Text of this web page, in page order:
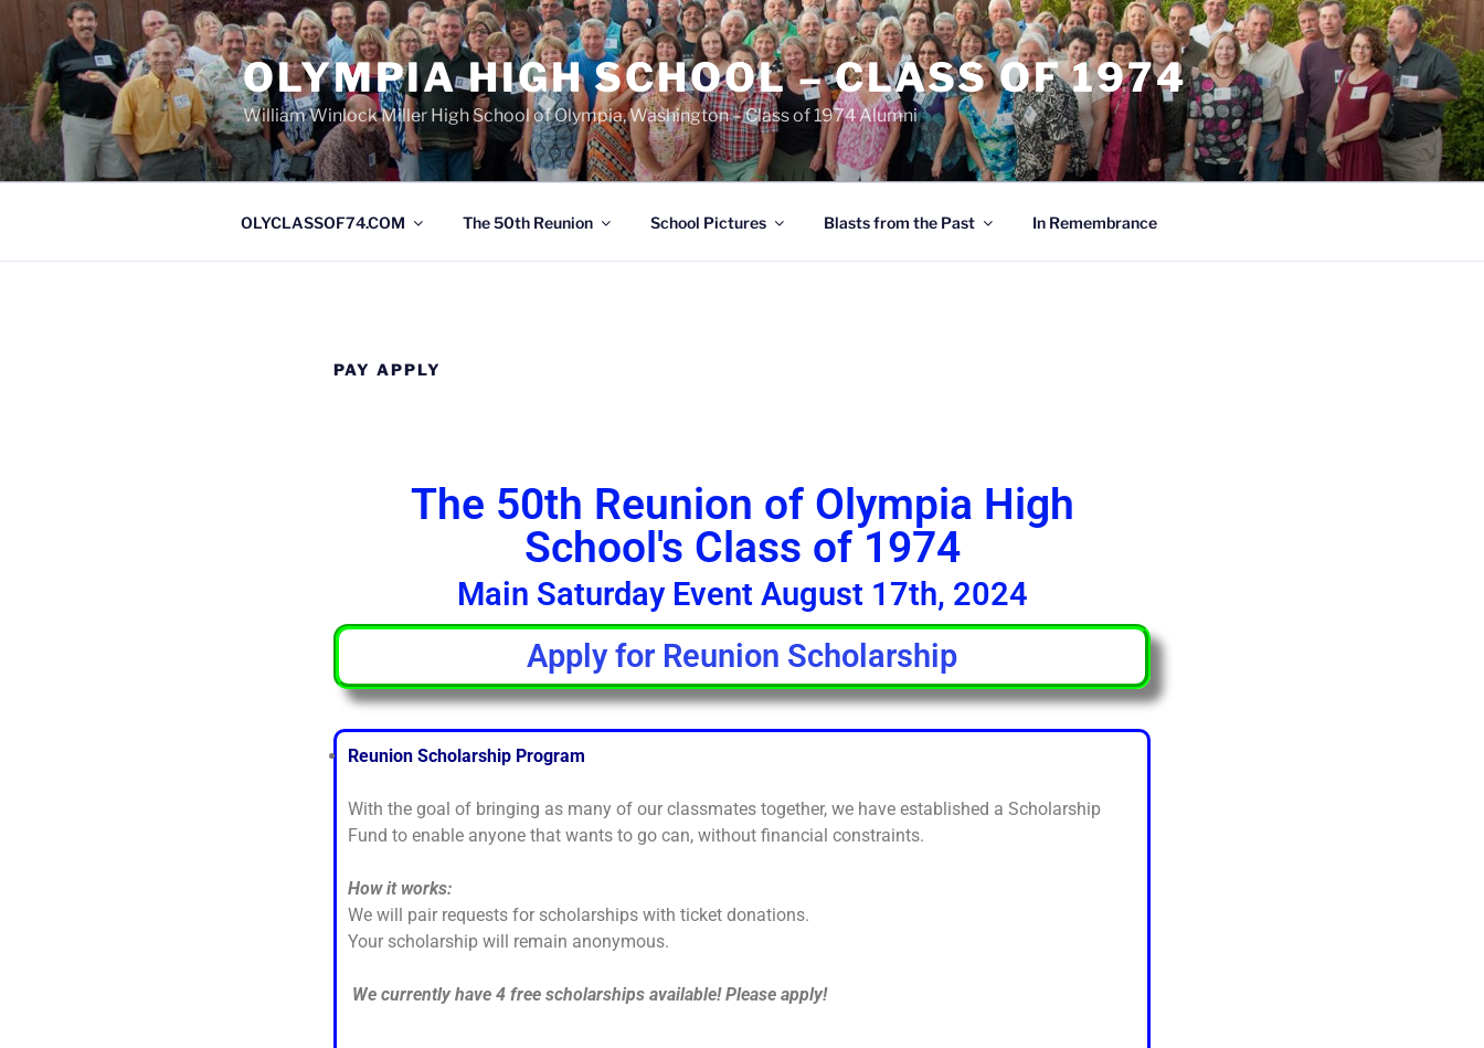
OLYMPIA HIGH SCHOOL – CLASS OF 1974
William Winlock Miller High School of Olympia, Washington – Class of 1974 Alumni
OLYCLASSOF74.COM The 50th Reunion School Pictures Blasts from the Past In Remembrance
PAY APPLY
The 50th Reunion of Olympia High
School's Class of 1974
Main Saturday Event August 17th, 2024
Apply for Reunion Scholarship
Reunion Scholarship Program
With the goal of bringing as many of our classmates together, we have established a Scholarship
Fund to enable anyone that wants to go can, without financial constraints.
How it works:
We will pair requests for scholarships with ticket donations.
Your scholarship will remain anonymous.
We currently have 4 free scholarships available! Please apply!